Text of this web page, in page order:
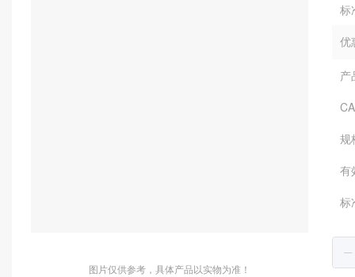
图片仅供参考，具体产品以实物为准！
标
优
产
规
有
标